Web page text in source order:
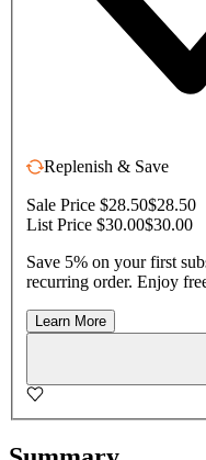
Replenish & Save
Sale Price $28.50$28.50
List Price $30.00$30.00
Save 5% on your first
recurring order. Enjoy
Learn More